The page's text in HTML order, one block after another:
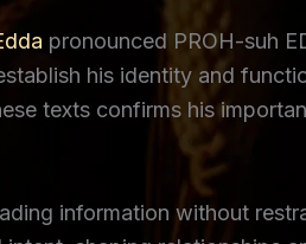
pronounced PROH-suh
his identity and
texts confirms his
information without